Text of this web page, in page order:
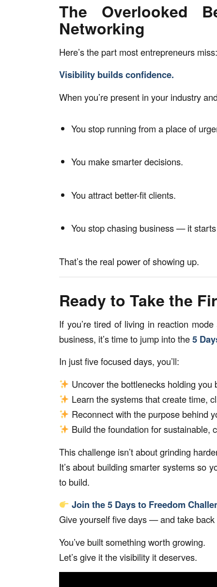
The Overlooked
Networking
Here’s the part most entrepreneurs miss:
Visibility builds confidence.
When you’re present in your industry
You stop running from a place of
You make smarter decisions.
You attract better-fit clients.
You stop chasing business — it
That’s the real power of showing up.
Ready to Take the
If you’re tired of living in reaction
business, it’s time to jump into the5
In just five focused days, you’ll:
Uncover the bottlenecks holding you
Learn the systems that create time,
Reconnect with the purpose behind
Build the foundation for sustainable,
This challenge isn’t about grinding
It’s about building smarter systems so
to build.
Join the 5 Days to Freedom
Give yourself five days — and take
You’ve built something worth growing.
Let’s give it the visibility it deserves.